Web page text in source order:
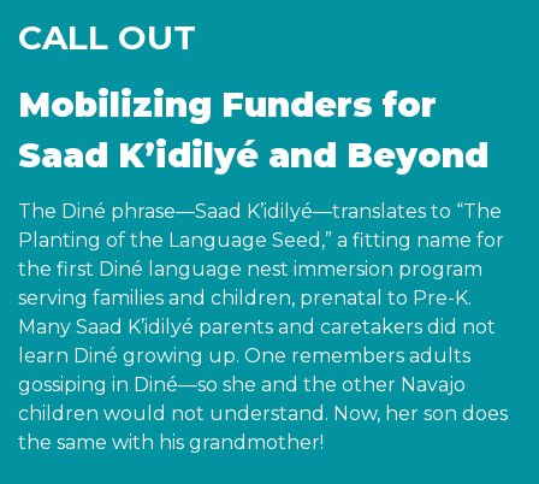
CALL OUT
Mobilizing Funders for
Saad K’idilyé and Beyond
The Diné phrase—Saad K’idilyé—translates to “The
Planting of the Language Seed,” a fitting name for
the first Diné language nest immersion program
serving families and children, prenatal to Pre-K.
Many Saad K’idilyé parents and caretakers did not
learn Diné growing up. One remembers adults
gossiping in Diné—so she and the other Navajo
children would not understand. Now, her son does
the same with his grandmother!